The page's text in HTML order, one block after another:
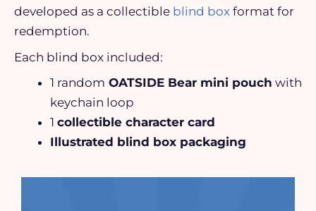
developed as a collectible blind box format for
redemption.
Each blind box included:
1 random OATSIDE Bear mini pouch with
keychain loop
1 collectible character card
Illustrated blind box packaging